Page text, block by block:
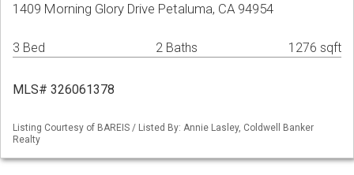
1409 Morning Glory Drive Petaluma, CA 94954
3 Bed 2 Baths 1276 sqft
MLS# 326061378
Listing Courtesy of BAREIS / Listed By: Annie Lasley, Coldwell Banker
Realty